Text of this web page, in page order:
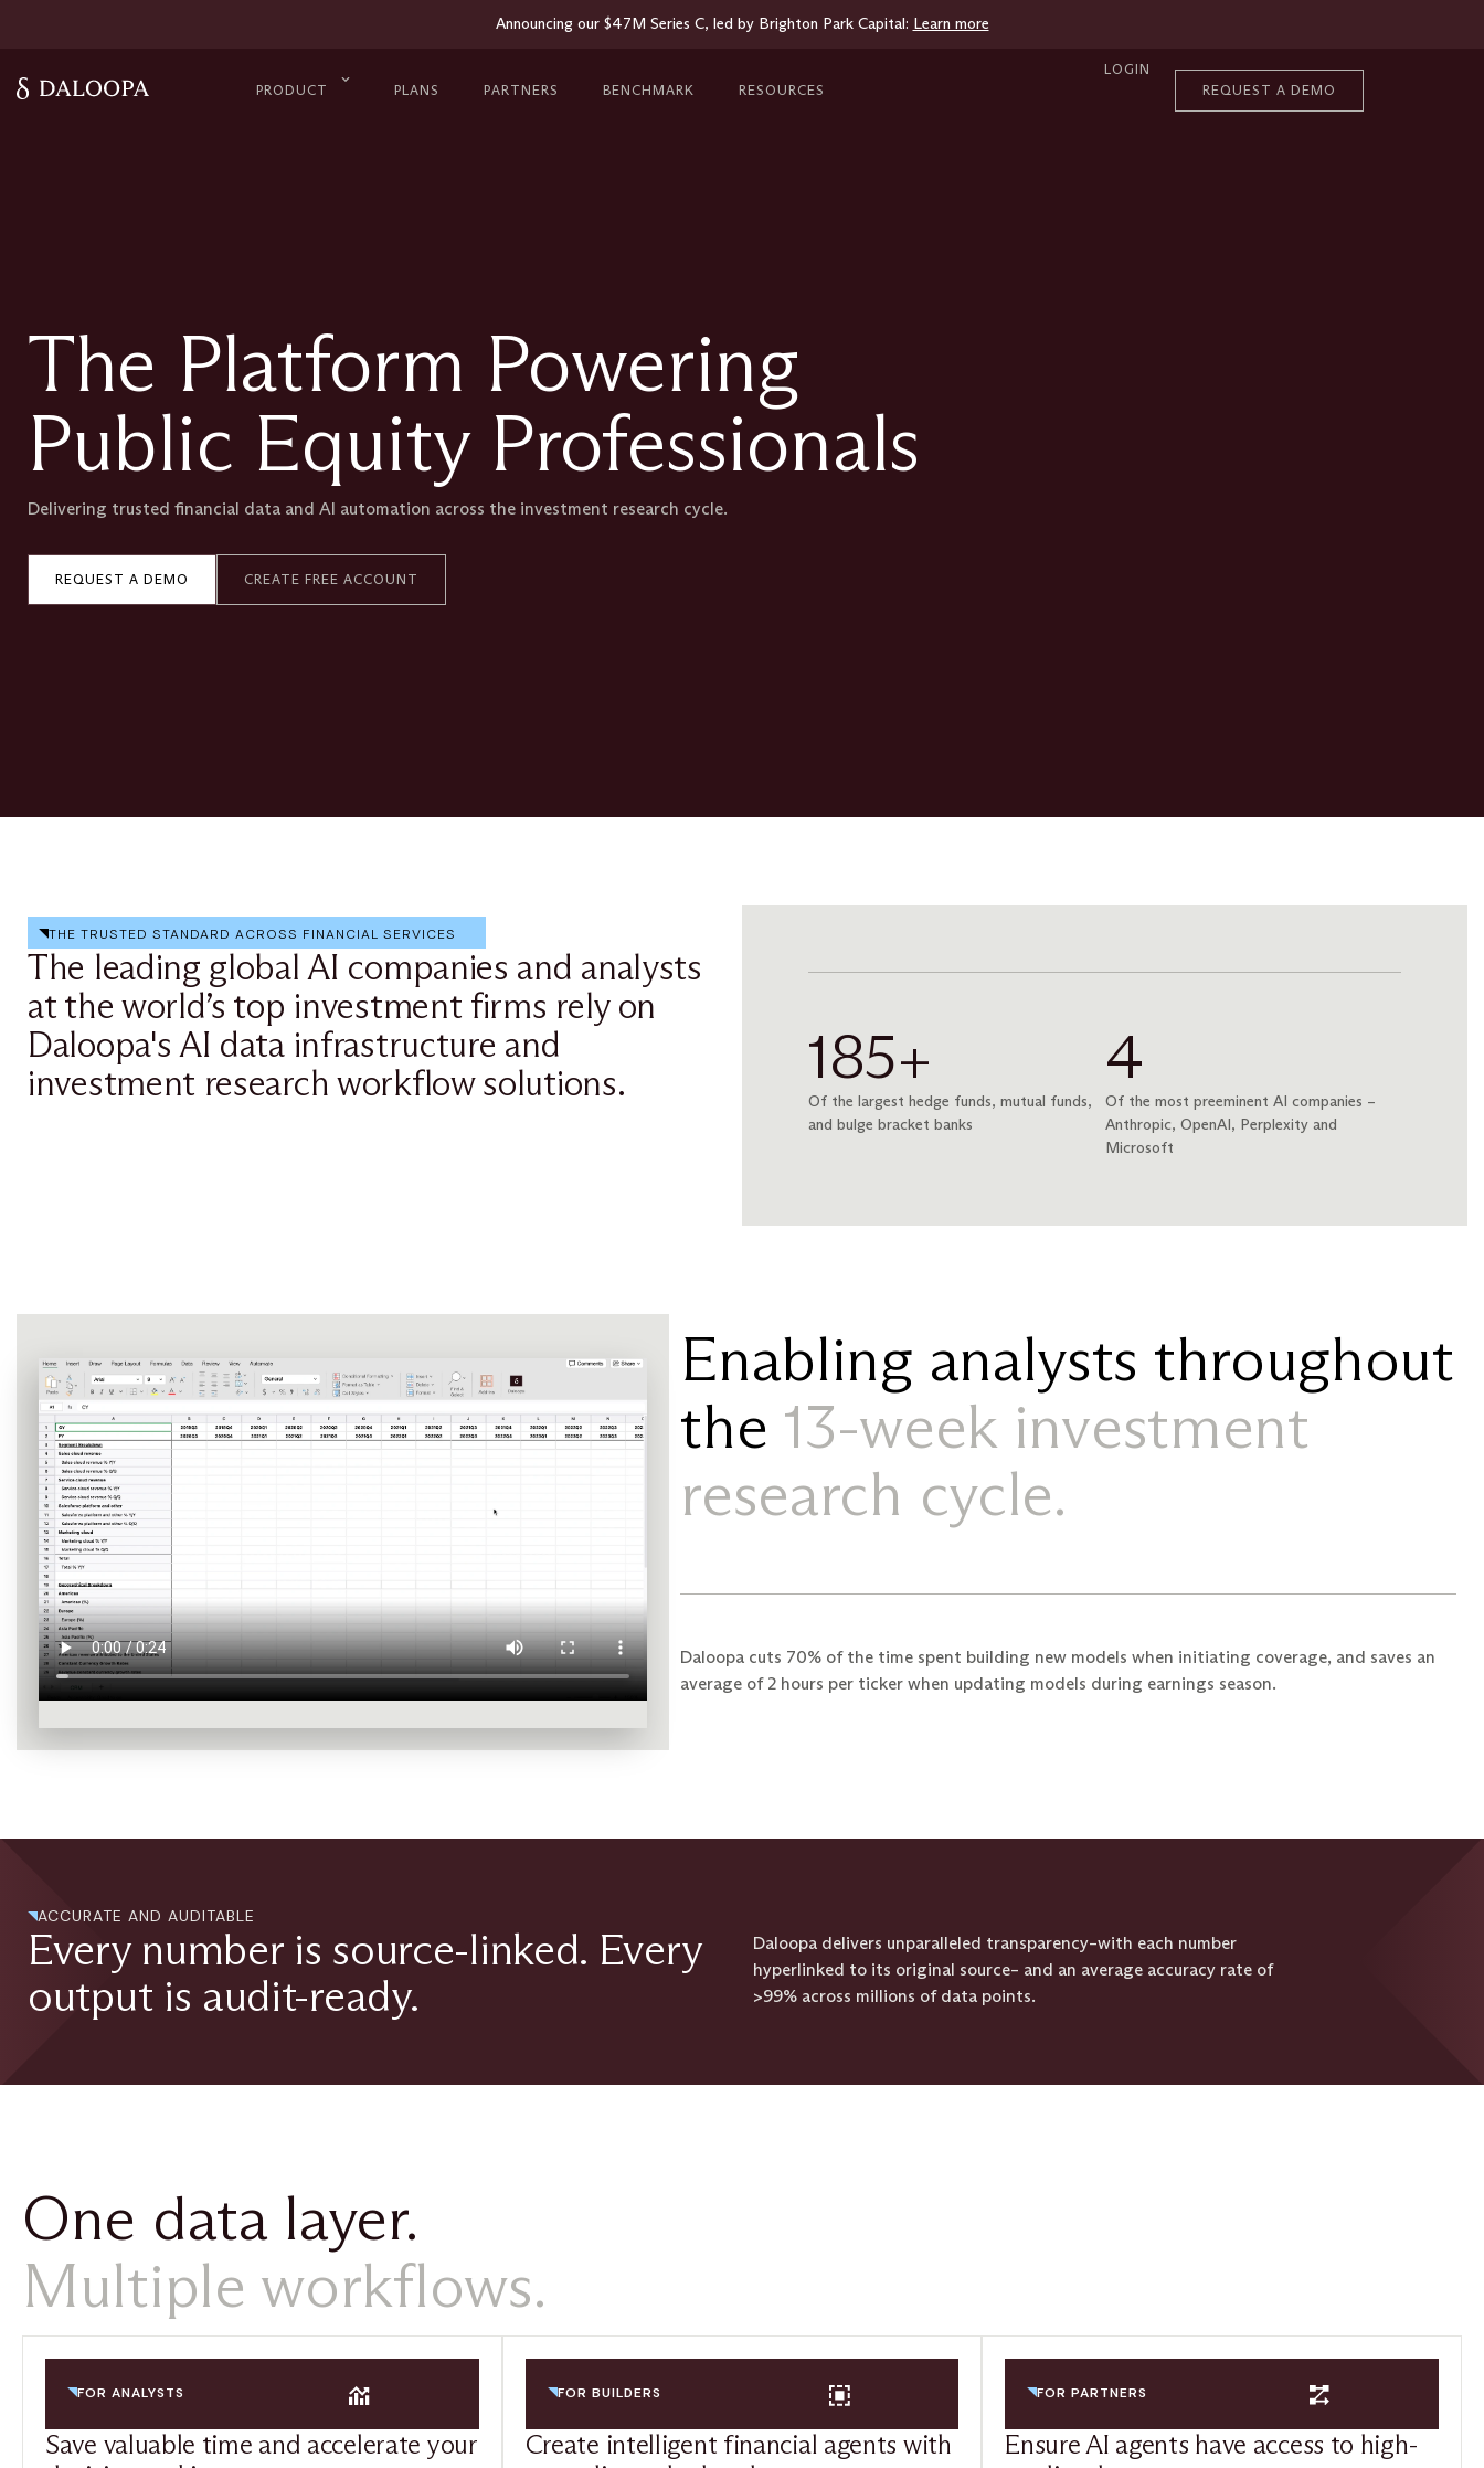
Announcing our $47M Series C, led by Brighton Park Capital: Learn more
PRODUCT PLANS PARTNERS BENCHMARK RESOURCES
LOGIN
REQUEST A DEMO
The Platform Powering
Public Equity Professionals
Delivering trusted financial data and AI automation across the investment research cycle.​
REQUEST A DEMO CREATE FREE ACCOUNT
THE TRUSTED STANDARD ACROSS FINANCIAL SERVICES
The leading global AI companies and analysts
at the world’s top investment firms rely on
Daloopa's AI data infrastructure and
investment research workflow solutions.
185+
Of the largest hedge funds, mutual funds,
and bulge bracket banks
4
Of the most preeminent AI companies –
Anthropic, OpenAI, Perplexity and
Microsoft
Enabling analysts throughout
the 13-week investment
research cycle.
Daloopa cuts 70% of the time spent building new models when initiating coverage, and saves an
average of 2 hours per ticker when updating models during earnings season.
ACCURATE AND AUDITABLE
Every number is source-linked. Every
output is audit-ready.
Daloopa delivers unparalleled transparency–with each number
hyperlinked to its original source– and an average accuracy rate of
>99% across millions of data points.
One data layer.
Multiple workflows.
FOR ANALYSTS
Save valuable time and accelerate your
FOR BUILDERS
Create intelligent financial agents with
FOR PARTNERS
Ensure AI agents have access to high-